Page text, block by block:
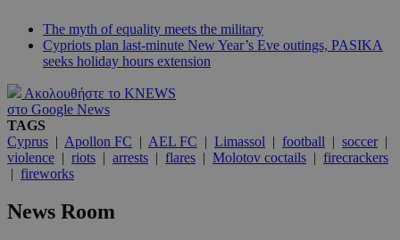
The myth of equality meets the military
Cypriots plan last-minute New Year’s Eve outings, PASIKA
seeks holiday hours extension
Ακολουθήστε το KNEWS
στο Google News
TAGS
Cyprus | Apollon FC | AEL FC | Limassol | football | soccer|
violence | riots | arrests | flares | Molotov coctails | firecrackers
| fireworks
News Room